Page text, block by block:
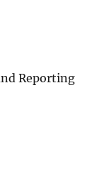
Reporting